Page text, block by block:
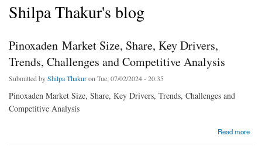
Shilpa Thakur's blog
Pinoxaden Market Size, Share, Key Drivers,
Trends, Challenges and Competitive Analysis
Submitted byShilpa Thakuron Tue, 07/02/2024 - 20:35
Pinoxaden Market Size, Share, Key Drivers, Trends, Challenges and
Competitive Analysis
Read more
about Pinoxaden Market Size, Share, Key Drivers, Trends, Challenges and Competitive